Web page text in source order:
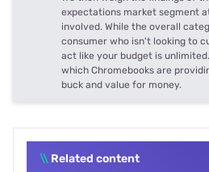
expectations market segment
involved. While the overall
consumer who isn't looking to
act like your budget is
which Chromebooks are
buck and value for money.
\\ Related content